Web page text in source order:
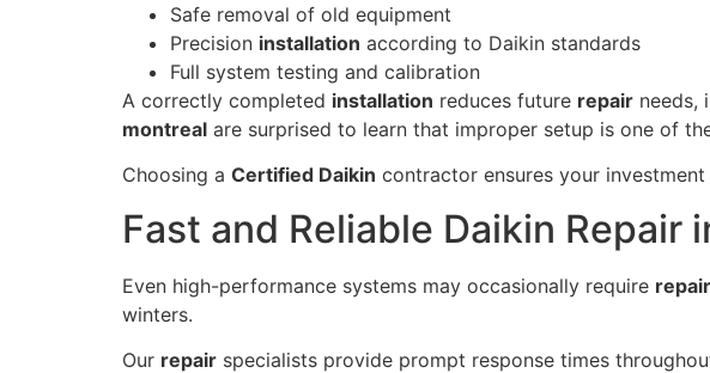
Safe removal of old equipment
Precision installation according to Daikin standards
Full system testing and calibration
A correctly completed installation reduces future repair needs,
montreal are surprised to learn that improper setup is one of
Choosing a Certified Daikin contractor ensures your
Fast and Reliable Daikin Repair
Even high-performance systems may occasionally require repair
winters.
Our repair specialists provide prompt response times